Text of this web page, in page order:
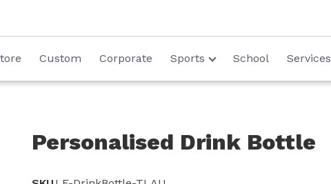
Custom Corporate Sports School Services
Personalised Drink Bottle